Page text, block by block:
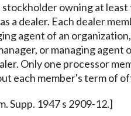
owning at
dealer. Each dealer
agent of an
or managing
Only one processor
each member's term of
Supp. 1947 s 2909-12.]